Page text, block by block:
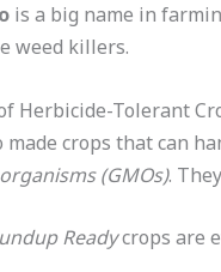
is a big name in
weed killers.
Herbicide-Tolerant
made crops that can
(GMOs).
Readycrops are